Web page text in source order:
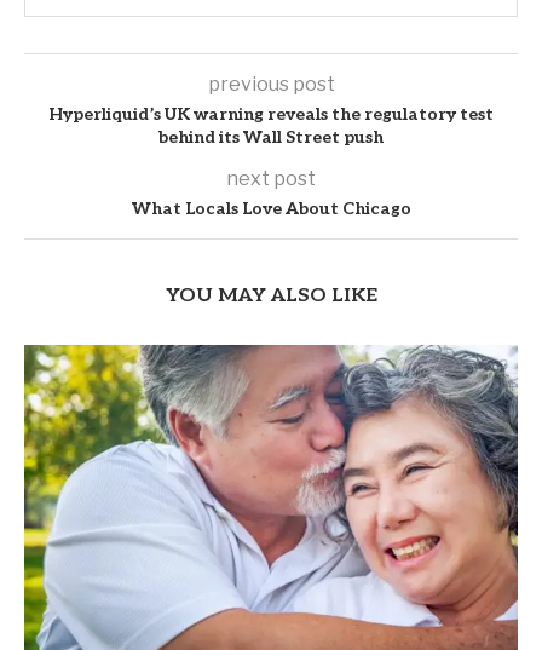
previous post
Hyperliquid’s UK warning reveals the regulatory test
behind its Wall Street push
next post
What Locals Love About Chicago
YOU MAY ALSO LIKE